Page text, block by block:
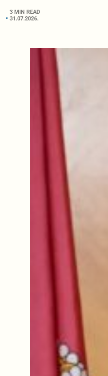
3 MIN READ
31.07.2026.